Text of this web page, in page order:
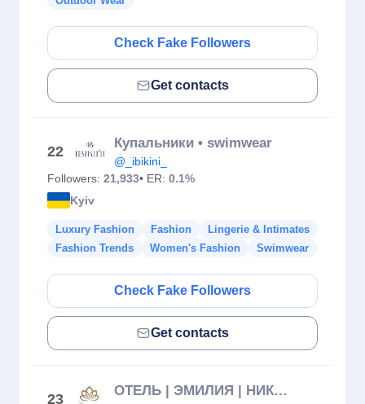
Check Fake Followers
Get contacts
22
Купальники • swimwear
@_ibikini_
Followers: 21,933• ER: 0.1%
Kyiv
Luxury Fashion Fashion
Lingerie & Intimates
Fashion Trends
Women's Fashion Swimwear
Check Fake Followers
Get contacts
23
ОТЕЛЬ | ЭМИЛИЯ | НИКОЛАЕВКА